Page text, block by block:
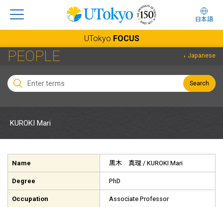
日本語
UTokyo FOCUS
PEOPLE Japanese
Search
KUROKI Mari
Name 黒木 真理/ KUROKI Mari
Degree PhD
Occupation Associate Professor